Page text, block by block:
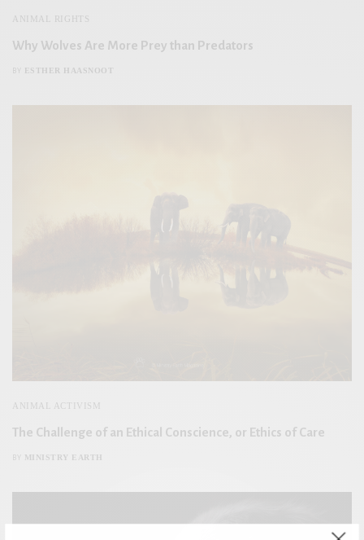
ANIMAL RIGHTS
Why Wolves Are More Prey than Predators
BY ESTHER HAASNOOT
ANIMAL ACTIVISM
The Challenge of an Ethical Conscience, or Ethics of Care
BY MINISTRY EARTH